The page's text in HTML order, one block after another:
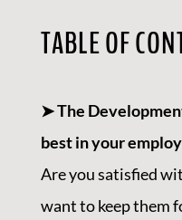
TABLE OF
➤ The
best in your
Are you satisfied
want to keep them